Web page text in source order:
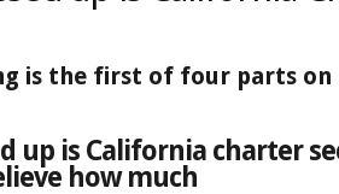
is the first of four parts on
up is California charter
how much